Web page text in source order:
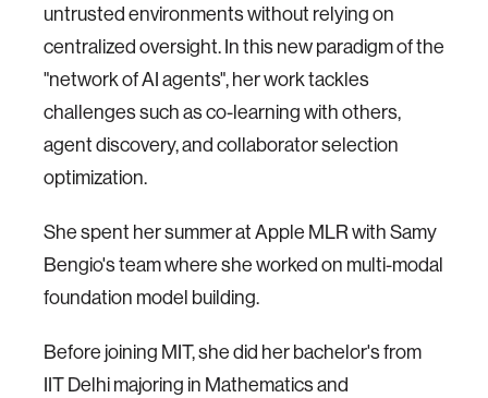
untrusted environments without relying on
centralized oversight. In this new paradigm of the
"network of AI agents", her work tackles
challenges such as co-learning with others,
agent discovery, and collaborator selection
optimization.
She spent her summer at Apple MLR with Samy
Bengio's team where she worked on multi-modal
foundation model building.
Before joining MIT, she did her bachelor's from
IIT Delhi majoring in Mathematics and